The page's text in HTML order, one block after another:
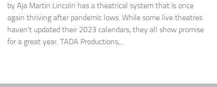
by Aja Martin Lincoln has a theatrical system that is once
again thriving after pandemic lows. While some live theatres
haven’t updated their 2023 calendars, they all show promise
for a great year. TADA Productions,...